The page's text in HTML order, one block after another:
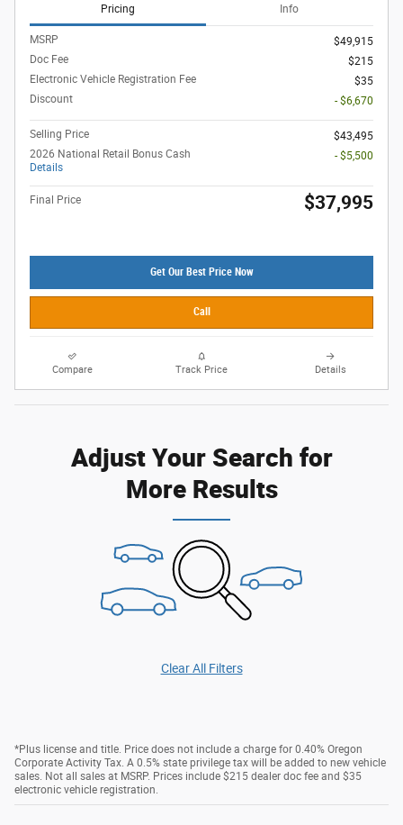
Pricing Info
MSRP
$49,915
Doc Fee
$215
Electronic Vehicle Registration Fee
$35
Discount
- $6,670
Selling Price
$43,495
2026 National Retail Bonus Cash
Details
- $5,500
Final Price $37,995
Get Our Best Price Now
Call
Compare Track Price Details
Adjust Your Search for
More Results
Clear All Filters
*Plus license and title. Price does not include a charge for 0.40% Oregon
Corporate Activity Tax. A 0.5% state privilege tax will be added to new vehicle
sales. Not all sales at MSRP. Prices include $215 dealer doc fee and $35
electronic vehicle registration.